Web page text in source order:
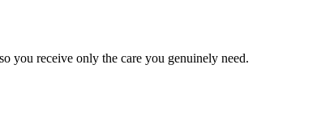
you receive only the care you genuinely need.